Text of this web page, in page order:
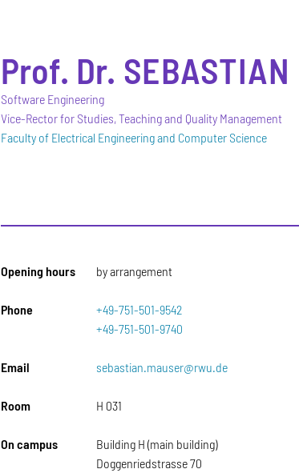
Prof. Dr. SEBASTIAN
Software Engineering
Vice-Rector for Studies, Teaching and Quality Management
Faculty of Electrical Engineering and Computer Science
Opening hours by arrangement
Phone
+49-751-501-9542
+49-751-501-9740
Email sebastian.mauser@rwu.de
Room H 031
On campus
Building H (main building)
Doggenriedstrasse 70